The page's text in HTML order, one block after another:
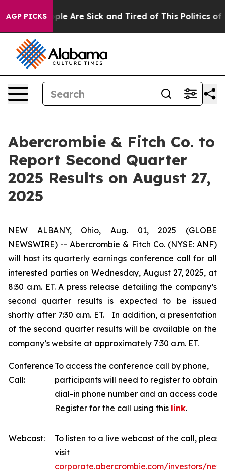
AGP PICKS
“People Are Sick and Tired of This Politics of
Abercrombie & Fitch Co. to
Report Second Quarter
2025 Results on August 27,
2025
NEW ALBANY, Ohio, Aug. 01, 2025 (GLOBE
NEWSWIRE) -- Abercrombie & Fitch Co. (NYSE: ANF)
will host its quarterly earnings conference call for all
interested parties on Wednesday, August 27, 2025, at
8:30 a.m. ET. A press release detailing the company’s
second quarter results is expected to be issued
shortly after 7:30 a.m. ET. In addition, a presentation
of the second quarter results will be available on the
company’s website at approximately 7:30 a.m. ET.
Conference
Call:
To access the conference call by phone,
participants will need to register to obtain a
dial-in phone number and an access code.
Register for the call using this link.
Webcast:
To listen to a live webcast of the call, please
visit
corporate.abercrombie.com/investors/